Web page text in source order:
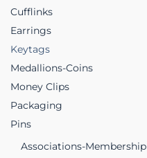
Cufflinks
Earrings
Keytags
Medallions-Coins
Money Clips
Packaging
Pins
Associations-Membership